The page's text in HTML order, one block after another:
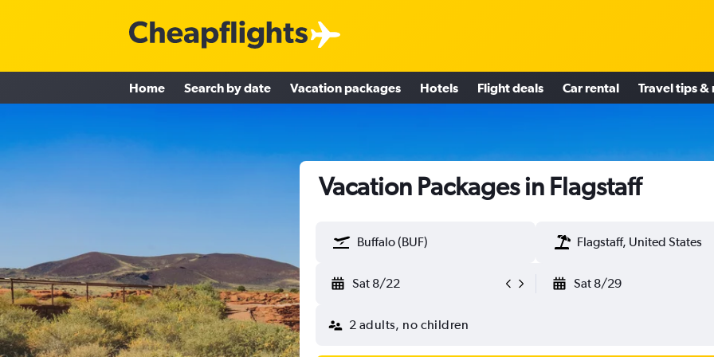
Home Search by date Vacation packages Hotels Flight deals Car rental Travel tips &
Vacation Packages in Flagstaff
Buffalo (BUF) Flagstaff, United States
Sat 8/22 Sat 8/29
2 adults, no children